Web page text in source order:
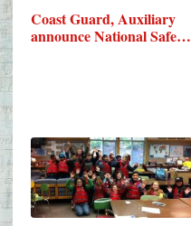
Coast Guard, Auxiliary
announce National Safe…